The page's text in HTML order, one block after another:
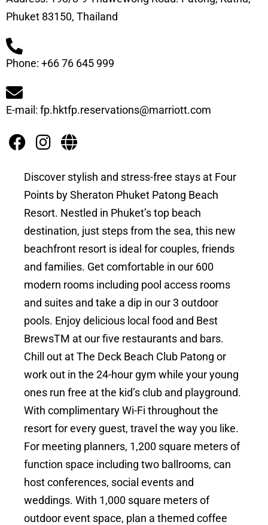
Phuket 83150, Thailand
Phone: +66 76 645 999
E-mail: fp.hktfp.reservations@marriott.com
Discover stylish and stress-free stays at Four
Points by Sheraton Phuket Patong Beach
Resort. Nestled in Phuket’s top beach
destination, just steps from the sea, this new
beachfront resort is ideal for couples, friends
and families. Get comfortable in our 600
modern rooms including pool access rooms
and suites and take a dip in our 3 outdoor
pools. Enjoy delicious local food and Best
BrewsTM at our five restaurants and bars.
Chill out at The Deck Beach Club Patong or
work out in the 24-hour gym while your young
ones run free at the kid’s club and playground.
With complimentary Wi-Fi throughout the
resort for every guest, travel the way you like.
For meeting planners, 1,200 square meters of
function space including two ballrooms, can
host conferences, social events and
weddings. With 1,000 square meters of
outdoor event space, plan a themed coffee